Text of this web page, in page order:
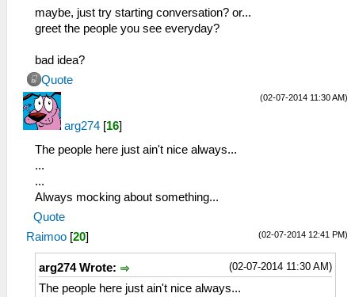
maybe, just try starting conversation? or...
greet the people you see everyday?
bad idea?
Quote
(02-07-2014 11:30 AM)
arg274 [16]
The people here just ain't nice always...
...
...
Always mocking about something...
Quote
(02-07-2014 12:41 PM)
Raimoo [20]
(02-07-2014 11:30 AM)
arg274 Wrote:
The people here just ain't nice always...